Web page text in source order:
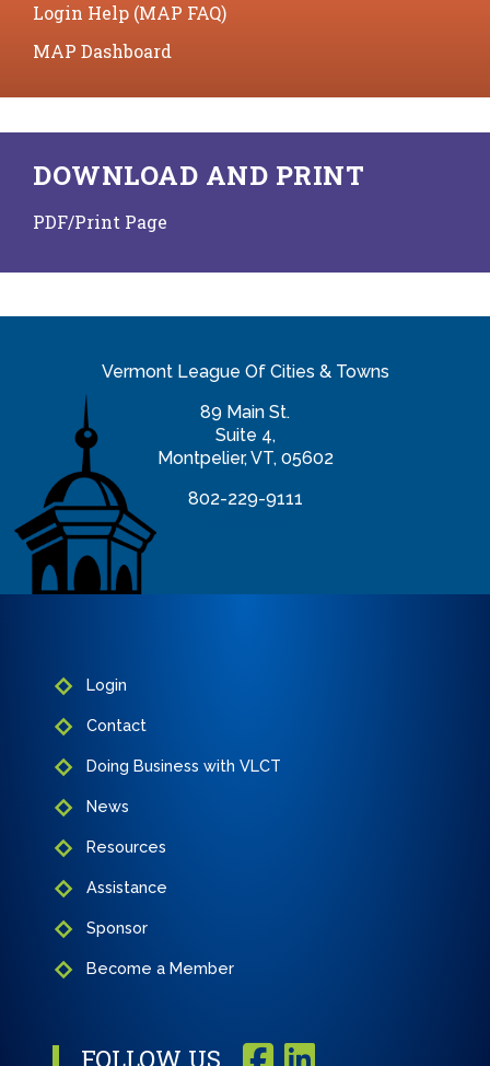
Login Help (MAP FAQ)
MAP Dashboard
DOWNLOAD AND PRINT
PDF/Print Page
Vermont League Of Cities & Towns
89 Main St.
Suite 4,
Montpelier, VT, 05602
802-229-9111
Login
Contact
Doing Business with VLCT
News
Resources
Assistance
Sponsor
Become a Member
FOLLOW US